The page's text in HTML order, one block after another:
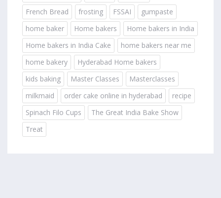
French Bread
frosting FSSAI
gumpaste
home baker
Home bakers
Home bakers in India
Home bakers in India Cake
home bakers near me
home bakery
Hyderabad Home bakers
kids baking
Master Classes
Masterclasses
milkmaid
order cake online in hyderabad
recipe
Spinach Filo Cups
The Great India Bake Show
Treat